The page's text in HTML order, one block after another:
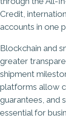
Credit,
accounts in one
Blockchain and
greater
shipment
platforms allow
guarantees, and
essential for